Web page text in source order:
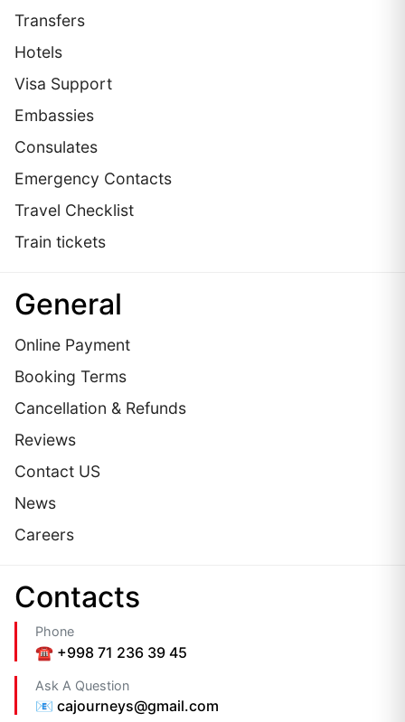
Transfers
Hotels
Visa Support
Embassies
Сonsulates
Emergency Contacts
Travel Checklist
Train tickets
General
Online Payment
Booking Terms
Cancellation & Refunds
Reviews
Contact US
News
Careers
Сontacts
Phone
☎️ +998 71 236 39 45
Ask A Question
📧 cajourneys@gmail.com